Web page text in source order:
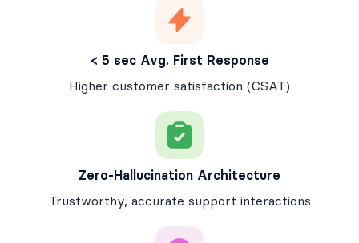
< 5 sec Avg. First Response
Higher customer satisfaction (CSAT)
Zero-Hallucination Architecture
Trustworthy, accurate support interactions